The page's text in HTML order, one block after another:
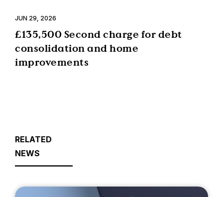
£135,500 Second charge for debt
consolidation and home
improvements
JUN 29, 2026
RELATED
NEWS